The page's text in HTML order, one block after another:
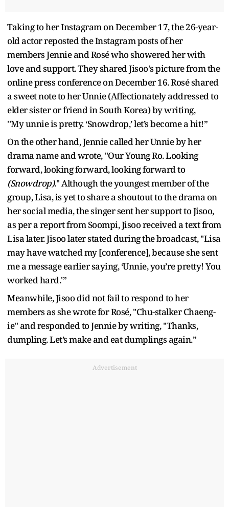
Taking to her Instagram on December 17, the 26-year-
old actor reposted the Instagram posts of her
members Jennie and Rosé who showered her with
love and support. They shared Jisoo's picture from the
online press conference on December 16. Rosé shared
a sweet note to her Unnie (Affectionately addressed to
elder sister or friend in South Korea) by writing,
''My unnie is pretty. ‘Snowdrop,’ let’s become a hit!”
On the other hand, Jennie called her Unnie by her
drama name and wrote, ''Our Young Ro. Looking
forward, looking forward, looking forward to
(Snowdrop).'' Although the youngest member of the
group, Lisa, is yet to share a shoutout to the drama on
her social media, the singer sent her support to Jisoo,
as per a report from Soompi, Jisoo received a text from
Lisa later. Jisoo later stated during the broadcast, ''Lisa
may have watched my [conference], because she sent
me a message earlier saying, ‘Unnie, you’re pretty! You
worked hard.'”
Meanwhile, Jisoo did not fail to respond to her
members as she wrote for Rosé, ''Chu-stalker Chaeng-
ie'' and responded to Jennie by writing, ''Thanks,
dumpling. Let’s make and eat dumplings again.”
Advertisement